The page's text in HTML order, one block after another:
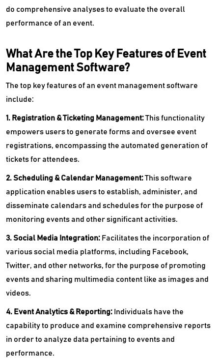
do comprehensive analyses to evaluate the overall
performance of an event.
What Are the Top Key Features of Event
Management Software?
The top key features of an event management software
include:
1. Registration & Ticketing Management:This functionality
empowers users to generate forms and oversee event
registrations, encompassing the automated generation of
tickets for attendees.
2. Scheduling & Calendar Management:This software
application enables users to establish, administer, and
disseminate calendars and schedules for the purpose of
monitoring events and other significant activities.
3. Social Media Integration: Facilitates the incorporation of
various social media platforms, including Facebook,
Twitter, and other networks, for the purpose of promoting
events and sharing multimedia content like as images and
videos.
4. Event Analytics & Reporting: Individuals have the
capability to produce and examine comprehensive reports
in order to analyze data pertaining to events and
performance.